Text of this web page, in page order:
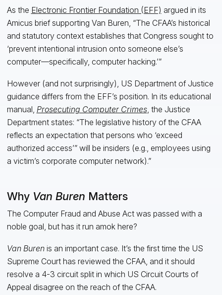
As the Electronic Frontier Foundation (EFF) argued in its
Amicus brief supporting Van Buren, “The CFAA’s historical
and statutory context establishes that Congress sought to
‘prevent intentional intrusion onto someone else’s
computer—specifically, computer hacking.’”
However (and not surprisingly), US Department of Justice
guidance differs from the EFF’s position. In its educational
manual, Prosecuting Computer Crimes, the Justice
Department states: “The legislative history of the CFAA
reflects an expectation that persons who ‘exceed
authorized access’” will be insiders (e.g., employees using
a victim’s corporate computer network).”
Why Van Buren Matters
The Computer Fraud and Abuse Act was passed with a
noble goal, but has it run amok here?
Van Burenis an important case. It’s the first time the US
Supreme Court has reviewed the CFAA, and it should
resolve a 4-3 circuit split in which US Circuit Courts of
Appeal disagree on the reach of the CFAA.